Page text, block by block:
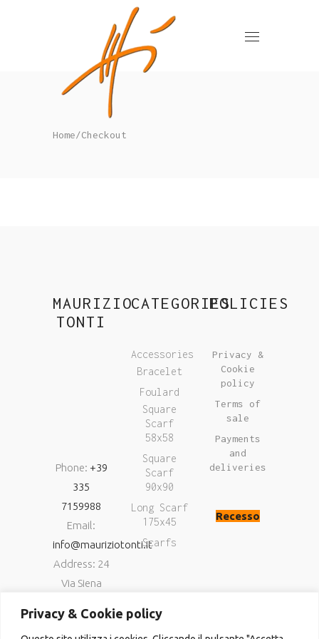
Privacy & Cookie policy
Home/Checkout
MAURIZIO
TONTI
Phone: +39
335
7159988
Email:
info@mauriziotonti.it
Address: 24
Via Siena
Foligno (Pg)
CATEGORIES
Accessories
Bracelet
Foulard
Square
Scarf
58x58
Square
Scarf
90x90
Long Scarf
175x45
Scarfs
POLICIES
Privacy &
Cookie
policy
Terms of
sale
Payments
and
deliveries
Recesso